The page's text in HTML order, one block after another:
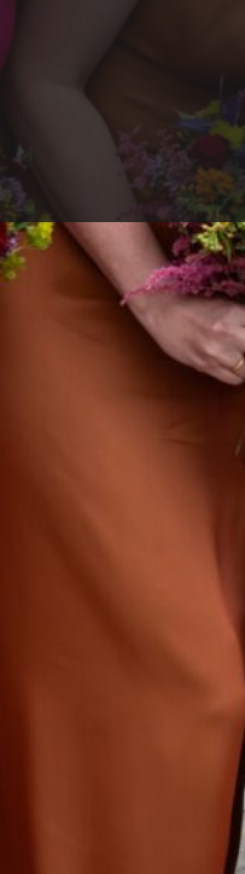
do some of the things
of paper over the
dress or why grooms
it odd that these
never wondered
WHITE?
since Queen Victoria
Until she got married,
popular) and white
the trend and
As it often does,
tying the knot in